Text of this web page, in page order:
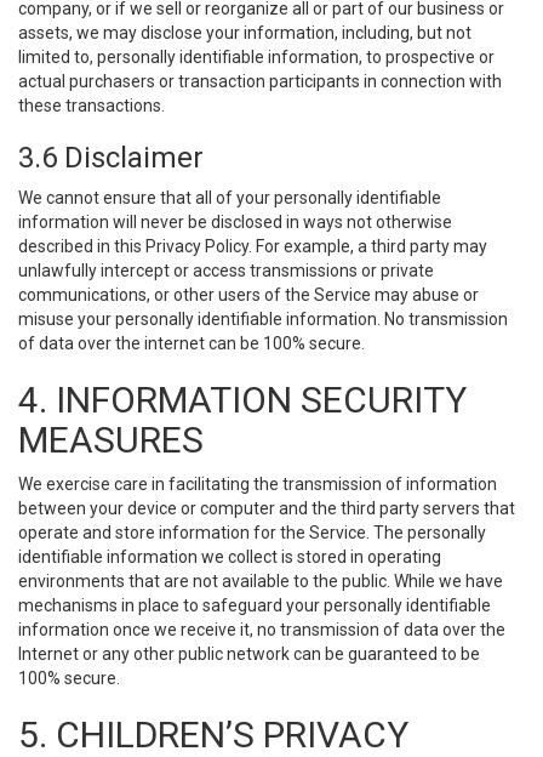
company, or if we sell or reorganize all or part of our business or
assets, we may disclose your information, including, but not
limited to, personally identifiable information, to prospective or
actual purchasers or transaction participants in connection with
these transactions.
3.6 Disclaimer
We cannot ensure that all of your personally identifiable
information will never be disclosed in ways not otherwise
described in this Privacy Policy. For example, a third party may
unlawfully intercept or access transmissions or private
communications, or other users of the Service may abuse or
misuse your personally identifiable information. No transmission
of data over the internet can be 100% secure.
4. INFORMATION SECURITY
MEASURES
We exercise care in facilitating the transmission of information
between your device or computer and the third party servers that
operate and store information for the Service. The personally
identifiable information we collect is stored in operating
environments that are not available to the public. While we have
mechanisms in place to safeguard your personally identifiable
information once we receive it, no transmission of data over the
Internet or any other public network can be guaranteed to be
100% secure.
5. CHILDREN’S PRIVACY